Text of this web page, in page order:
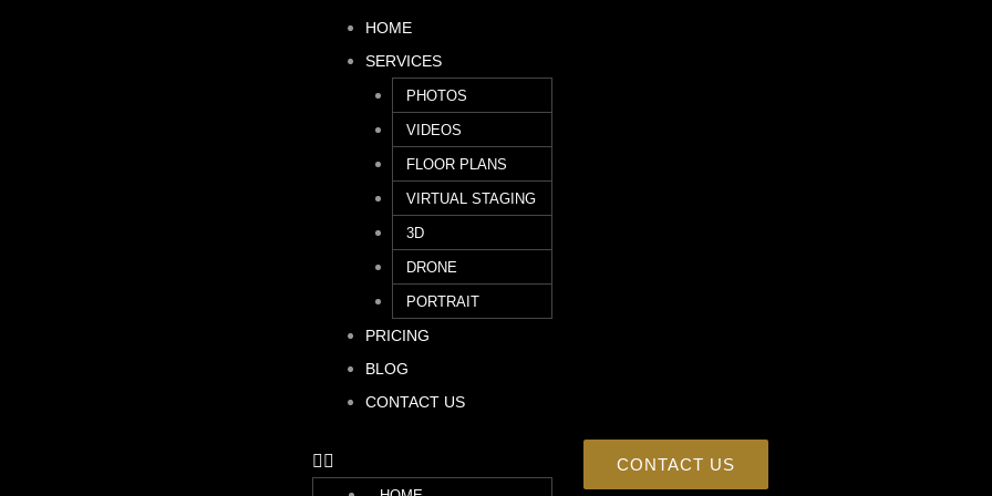
HOME
SERVICES
PHOTOS
VIDEOS
FLOOR PLANS
VIRTUAL STAGING
3D
DRONE
PORTRAIT
PRICING
BLOG
CONTACT US
CONTACT US